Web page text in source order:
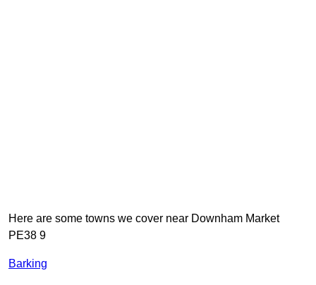
Here are some towns we cover near Downham Market
PE38 9
Barking